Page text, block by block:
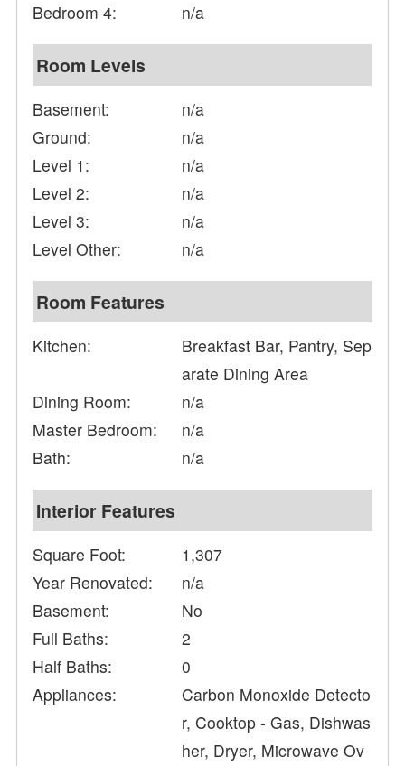
Bedroom 4:
n/a
Room Levels
Basement:
n/a
Ground:
n/a
Level 1:
n/a
Level 2:
n/a
Level 3:
n/a
Level Other:
n/a
Room Features
Kitchen:
Breakfast Bar, Pantry, Sep
arate Dining Area
Dining Room:
n/a
Master Bedroom:
n/a
Bath:
n/a
Interior Features
Square Foot:
1,307
Year Renovated:
n/a
Basement:
No
Full Baths:
2
Half Baths:
0
Appliances:
Carbon Monoxide Detecto
r, Cooktop - Gas, Dishwas
her, Dryer, Microwave Ov